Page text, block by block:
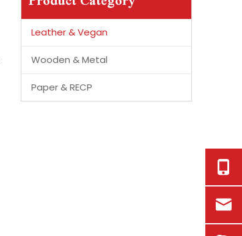
Leather & Vegan
Wooden & Metal
Paper & RECP